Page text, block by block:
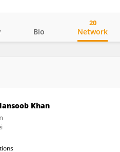
Bio Network
20
Khan